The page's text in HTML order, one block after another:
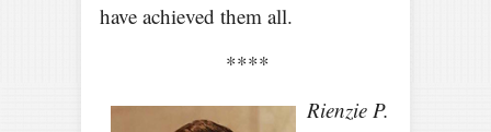
have achieved them all.
****
Rienzie P.